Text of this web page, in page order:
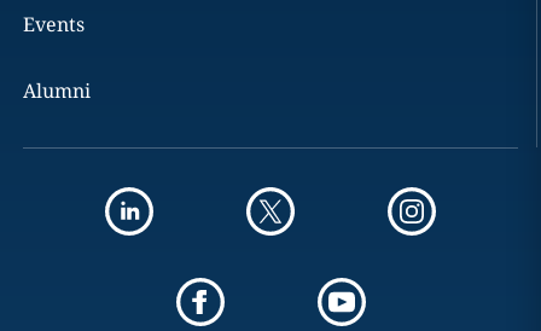
Events
Alumni